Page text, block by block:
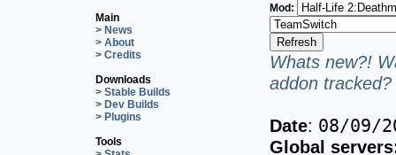
Main
> News
> About
> Credits
Downloads
> Stable Builds
> Dev Builds
> Plugins
Tools
Mod:
Whats new?!
addon
Date: 08/09/
Global